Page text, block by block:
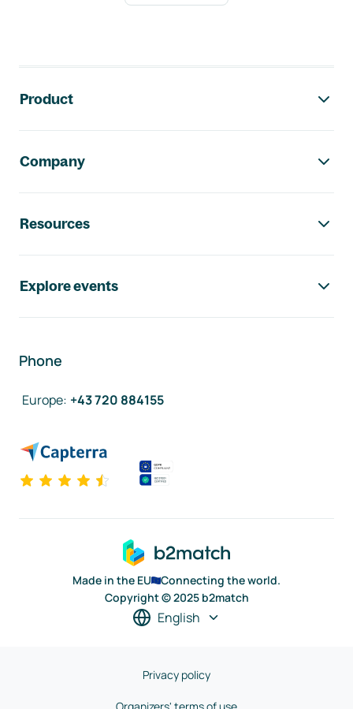
Product
Company
Resources
Explore events
Phone
Europe: +43 720 884155
Made in the EU
Connecting the world.
Copyright © 2025 b2match
English
Privacy policy